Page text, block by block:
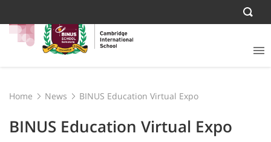
Home News BINUS Education Virtual Expo
BINUS Education Virtual Expo